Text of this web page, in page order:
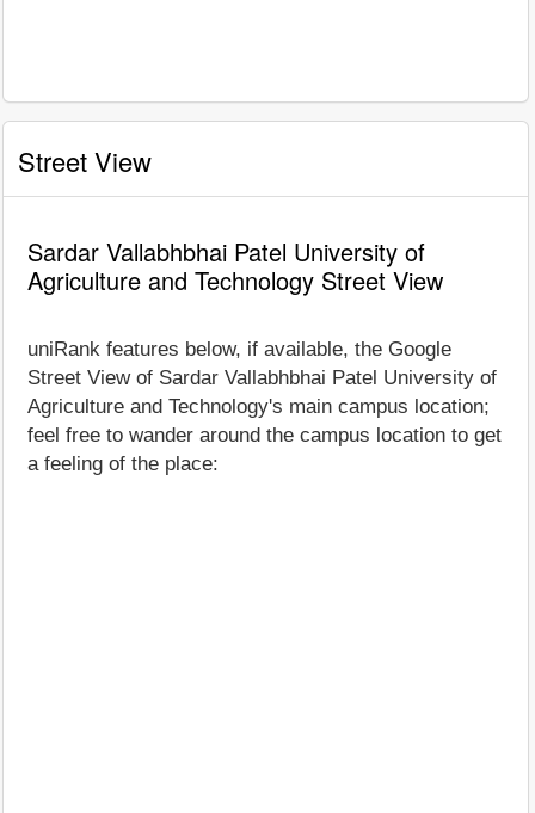
Street View
Sardar Vallabhbhai Patel University of
Agriculture and Technology Street View
uniRank features below, if available, the Google
Street View of Sardar Vallabhbhai Patel University of
Agriculture and Technology's main campus location;
feel free to wander around the campus location to get
a feeling of the place: